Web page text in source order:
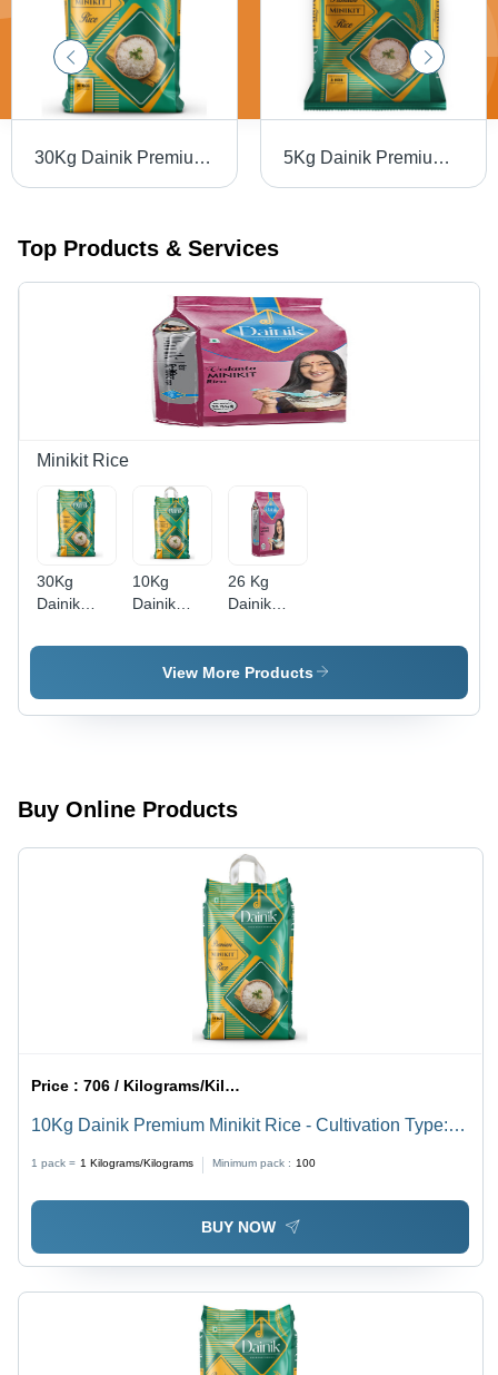
30Kg Dainik Premium Minikit Rice - Cultivation Type: Common 5Kg Dainik Premium Minikit Rice - Cultivation Type: Common
Top Products & Services
Minikit Rice
30Kg
Dainik
Minikit
Type:
10Kg
Dainik
Minikit
Rice -
Type:
26 Kg
Dainik
Minikit
Rice -
Type:
View More Products
Buy Online Products
Price :706 / Kilograms/Kilograms
10Kg Dainik Premium Minikit Rice - Cultivation Type:
1 pack = 1 Kilograms/Kilograms Minimum pack : 100
BUY NOW